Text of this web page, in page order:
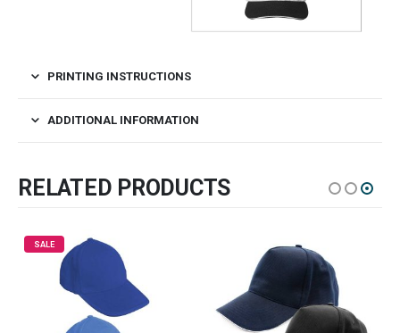
PRINTING INSTRUCTIONS
ADDITIONAL INFORMATION
RELATED PRODUCTS
SALE